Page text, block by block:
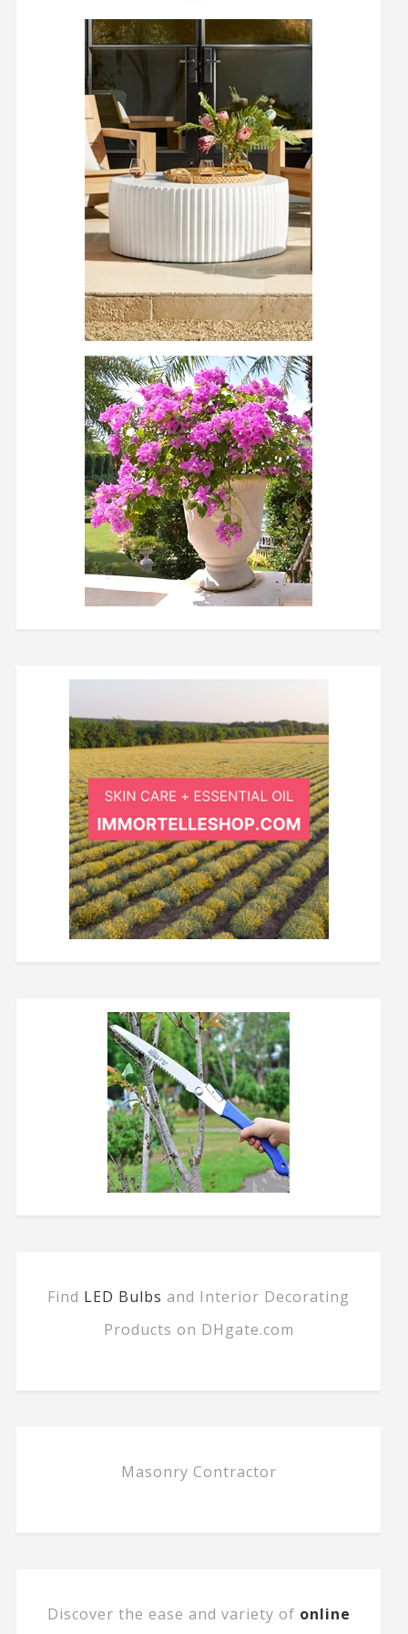
Find LED Bulbs and Interior Decorating
Products on DHgate.com
Masonry Contractor
Discover the ease and variety of online